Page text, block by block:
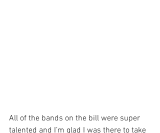
All of the bands on the bill were super
talented and I’m glad I was there to take